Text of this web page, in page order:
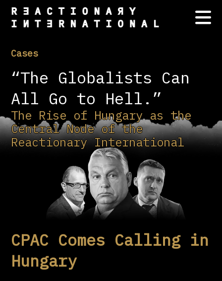
Cases
“The Globalists Can
All Go to Hell.”
The Rise of Hungary as the
Central Node of the
Reactionary International
CPAC Comes Calling in
Hungary